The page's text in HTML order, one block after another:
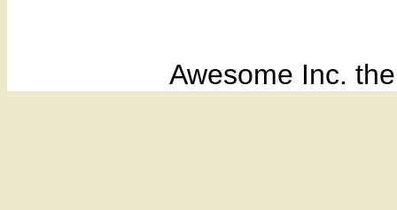
Awesome Inc.